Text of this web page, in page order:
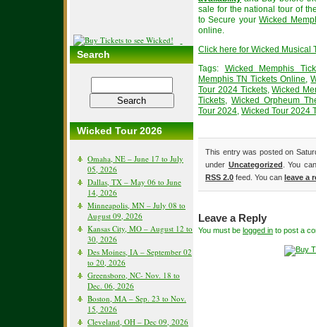
Search
Wicked Tour 2026
Omaha, NE – June 17 to July
05, 2026
Dallas, TX – May 06 to June
14, 2026
Minneapolis, MN – July 08 to
August 09, 2026
Kansas City, MO – August 12 to
30, 2026
Des Moines, IA – September 02
to 20, 2026
Greensboro, NC- Nov. 18 to
Dec. 06, 2026
Boston, MA – Sep. 23 to Nov.
15, 2026
Cleveland, OH – Dec 09, 2026
sale for the national tour of
to Secure yourWicked
online.
Click here for Wicked Musical
Tags: Wicked Memphis
Memphis TN Tickets Online,
Tour 2024 Tickets,Wicked
Tickets, Wicked Orpheum
Tour 2024, Wicked Tour 2024
This entry was posted on
under Uncategorized . You
RSS 2.0 feed. You can leave a
Leave a Reply
You must be logged in to post a